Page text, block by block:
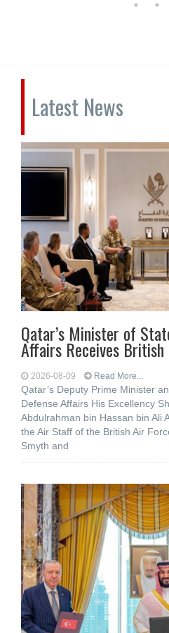
Latest News
Qatar’s Minister of
Affairs Receives
2026-08-09 Read More...
Qatar’s Deputy Prime Minister
Defense Affairs His Excellency
Abdulrahman bin Hassan bin Ali
the Air Staff of the British Air
Smyth and